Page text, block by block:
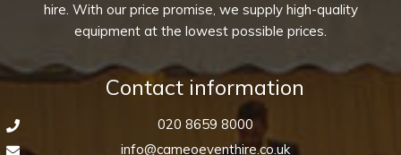
hire. With our price promise, we supply high-quality
equipment at the lowest possible prices.
Contact information
020 8659 8000
info@cameoeventhire.co.uk